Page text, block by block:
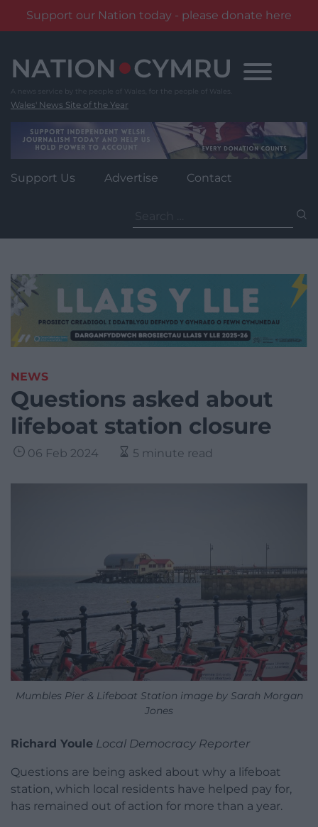
Support our Nation today - please donate here
content
Wales' News Site of the Year
Support Us Advertise Contact
for:
NEWS
Questions asked about
lifeboat station closure
06 Feb 2024 5 minute read
Mumbles Pier & Lifeboat Station image by Sarah Morgan
Jones
Richard Youle Local Democracy Reporter
Questions are being asked about why a lifeboat
station, which local residents have helped pay for,
has remained out of action for more than a year.